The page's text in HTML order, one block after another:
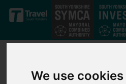
We use cookies
Skip to main content